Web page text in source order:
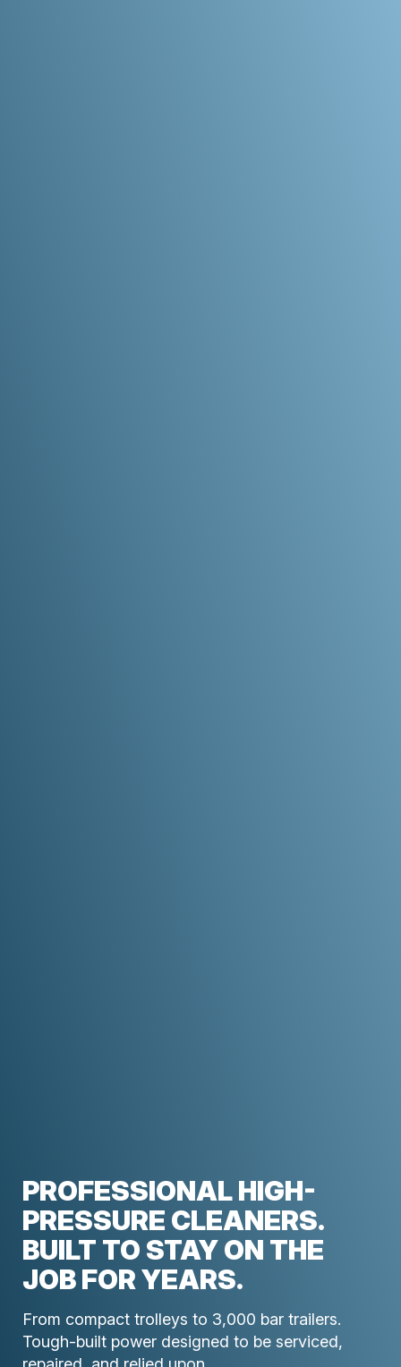
PROFESSIONAL HIGH-
PRESSURE CLEANERS.
BUILT TO STAY ON THE
JOB FOR YEARS.
From compact trolleys to 3,000 bar trailers.
Tough-built power designed to be serviced,